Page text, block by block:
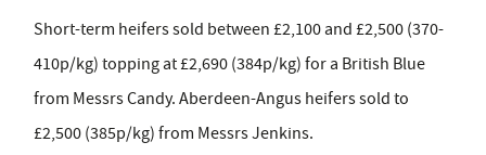
Short-term heifers sold between £2,100 and £2,500 (370-
410p/kg) topping at £2,690 (384p/kg) for a British Blue
from Messrs Candy. Aberdeen-Angus heifers sold to
£2,500 (385p/kg) from Messrs Jenkins.